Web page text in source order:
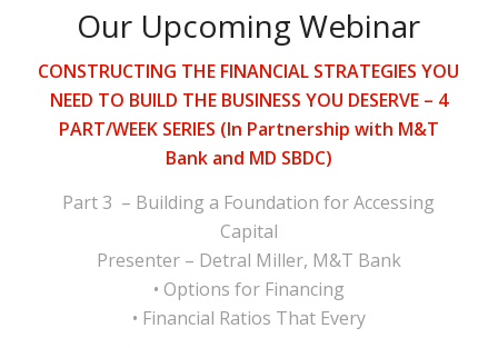
Our Upcoming Webinar
CONSTRUCTING THE FINANCIAL STRATEGIES YOU
NEED TO BUILD THE BUSINESS YOU DESERVE – 4
PART/WEEK SERIES (In Partnership with M&T
Bank and MD SBDC)
Part 3 – Building a Foundation for Accessing
Capital
Presenter – Detral Miller, M&T Bank
• Options for Financing
• Financial Ratios That Every